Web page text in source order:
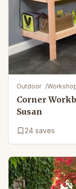
Outdoor /
Corner
Susan
24 saves